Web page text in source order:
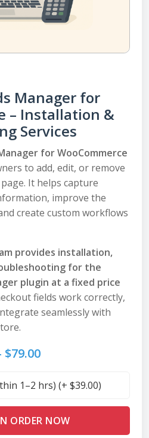
Manager for
– Installation &
Services
for WooCommerce
to add, edit, or remove
It helps capture
improve the
create custom workflows
provides installation,
for the
plugin at a fixed price
fields work correctly,
seamlessly with
$79.00
1–2 hrs) (+ $39.00)
ORDER NOW